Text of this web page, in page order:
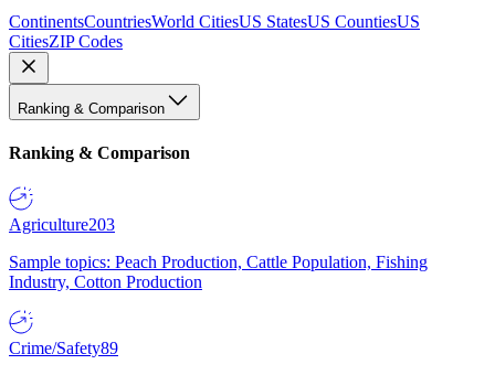
ContinentsCountriesWorld CitiesUS StatesUS CountiesUS
CitiesZIP Codes
Ranking & Comparison
Ranking & Comparison
Agriculture203
Sample topics: Peach Production, Cattle Population, Fishing
Industry, Cotton Production
Crime/Safety89